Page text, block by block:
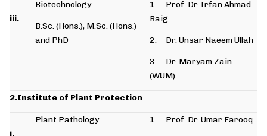
iii.
Biotechnology
B.Sc. (Hons.), M.Sc. (Hons.)
and PhD
1. Prof. Dr. Irfan Ahmad
Baig
2. Dr. Unsar Naeem Ullah
3. Dr. Maryam Zain
(WUM)
2.Institute of Plant Protection
i.
Plant Pathology 1. Prof. Dr. Umar Farooq